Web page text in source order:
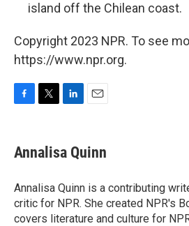
island off the Chilean coast.
Copyright 2023 NPR. To see
https://www.npr.org.
e
b
o
k
t
t
r
k
e
I
n
i
l
Annalisa Quinn
Annalisa Quinn is a contributing
critic for NPR. She created NPR's
covers literature and culture for